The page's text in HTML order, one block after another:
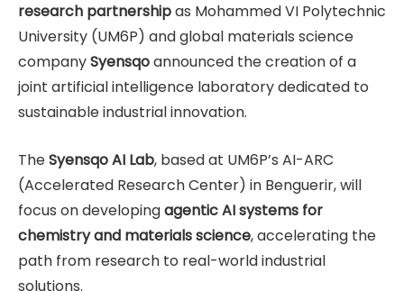
research partnershipas Mohammed VI Polytechnic
University (UM6P) and global materials science
companySyensqoannounced the creation of a
joint artificial intelligence laboratory dedicated to
sustainable industrial innovation.
TheSyensqo AI Lab, based at UM6P’s AI-ARC
(Accelerated Research Center) in Benguerir, will
focus on developingagentic AI systems for
chemistry and materials science, accelerating the
path from research to real-world industrial
solutions.